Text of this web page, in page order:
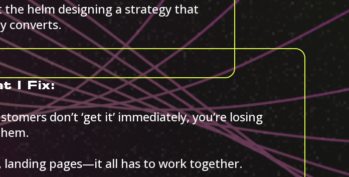
the helm designing a strategy that
converts.
I Fix:
don’t ‘get it’ immediately, you’re losing
landing pages—it all has to work together.